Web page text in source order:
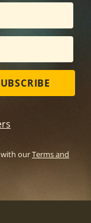
with ourTerms and